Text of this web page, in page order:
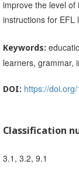
improve the level
instructions for EFL
Keywords:
learners, grammar,
DOI: https://
Classification
3.1, 3.2, 9.1